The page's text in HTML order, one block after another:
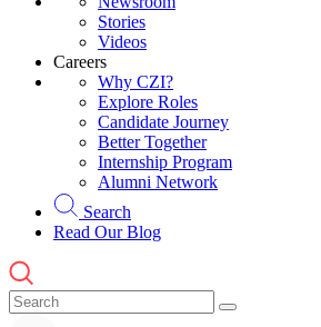
Stories
Videos
Careers
Why CZI?
Explore Roles
Candidate Journey
Better Together
Internship Program
Alumni Network
Search
Read Our Blog